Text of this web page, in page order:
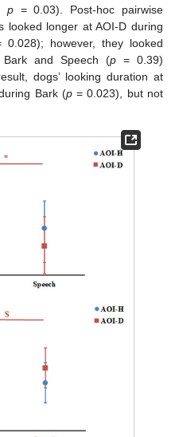
p= 0.03). Post-hoc pairwise
looked longer at AOI-D during
however, they looked
and Speech (p= 0.39)
dogs’ looking duration at
Bark (p= 0.023), but not